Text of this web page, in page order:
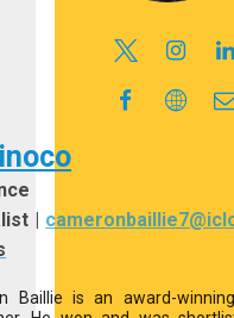
|
Baillie is an award-